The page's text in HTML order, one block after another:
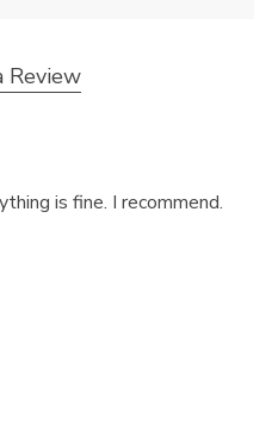
Review
is fine. I recommend.